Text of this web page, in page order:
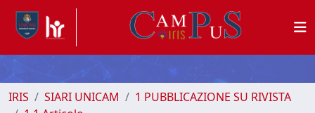
IRIS SIARI UNICAM
1 PUBBLICAZIONE SU RIVISTA